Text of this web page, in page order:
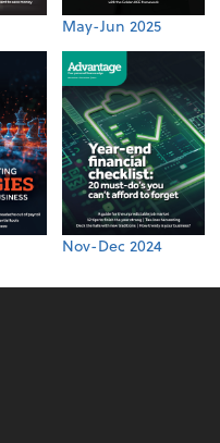
May-Jun 2025
Nov-Dec 2024